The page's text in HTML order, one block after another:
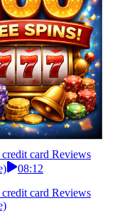
card Reviews
08:12
card Reviews